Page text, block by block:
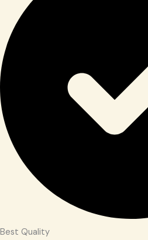
Best Quality